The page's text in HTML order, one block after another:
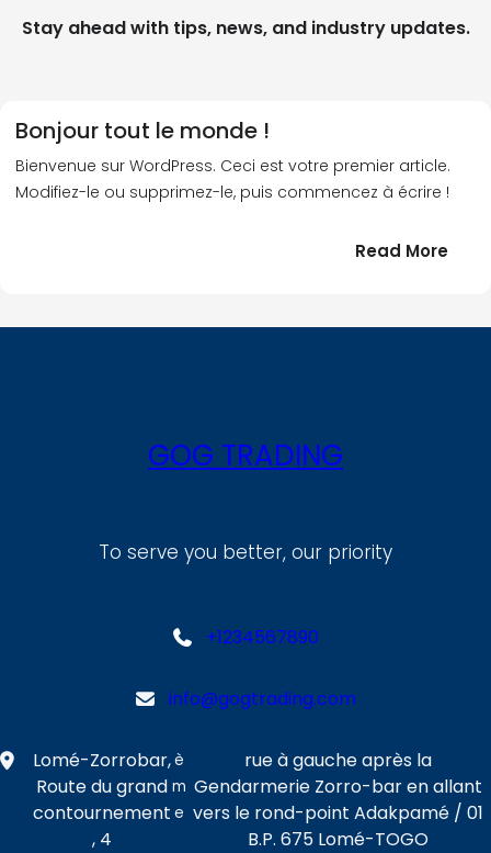
Stay ahead with tips, news, and industry updates.
Bonjour tout le monde !
Bienvenue sur WordPress. Ceci est votre premier article.
Modifiez-le ou supprimez-le, puis commencez à écrire !
Read More:
le
GOG TRADING
To serve you better, our priority
+1234567890
info@gogtrading.com
Lomé-Zorrobar,
Route du grand
contournement
, 4
è
m
e
rue à gauche après la
Gendarmerie Zorro-bar en allant
vers le rond-point Adakpamé / 01
B.P. 675 Lomé-TOGO